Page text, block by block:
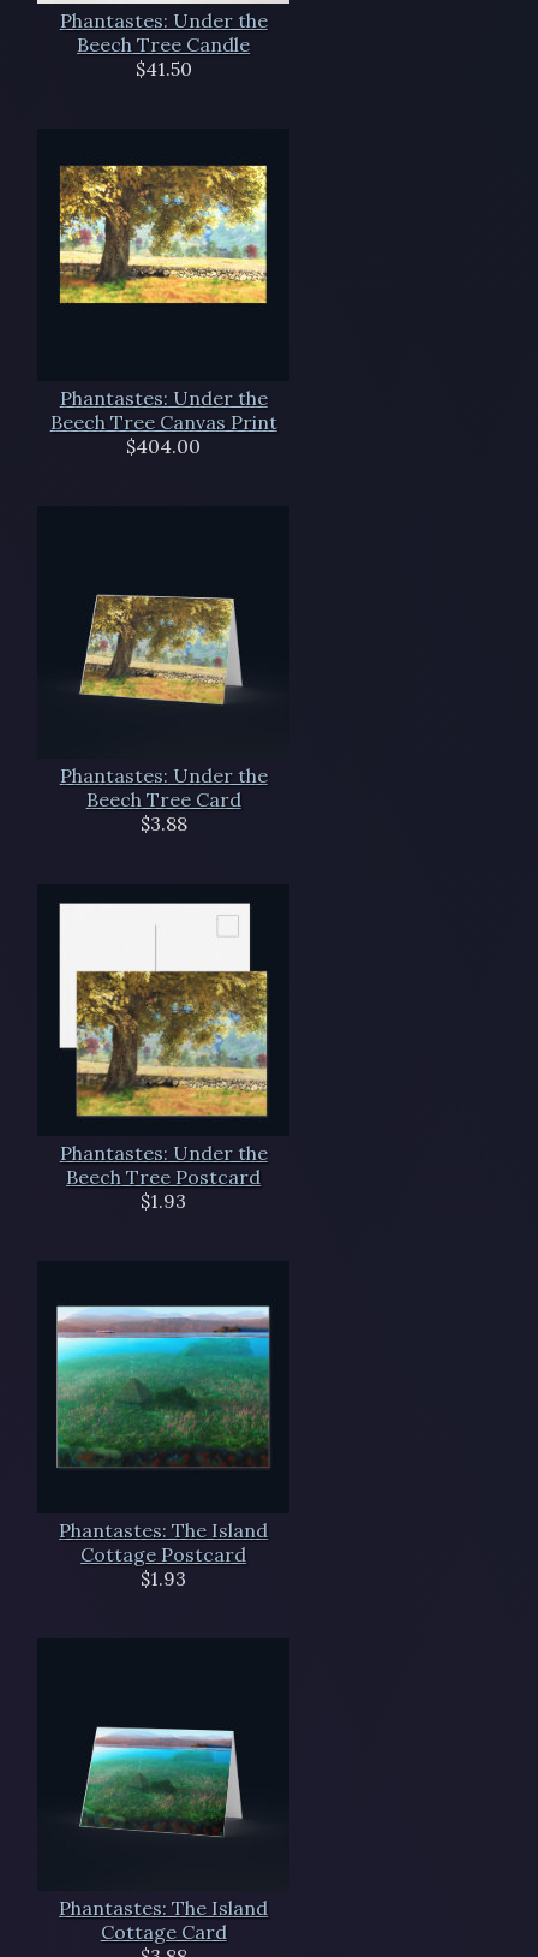
Phantastes: Under the
Beech Tree Candle
$41.50
Phantastes: Under the
Beech Tree Canvas Print
$404.00
Phantastes: Under the
Beech Tree Card
$3.88
Phantastes: Under the
Beech Tree Postcard
$1.93
Phantastes: The Island
Cottage Postcard
$1.93
Phantastes: The Island
Cottage Card